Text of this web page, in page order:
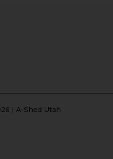
| A-Shed Utah